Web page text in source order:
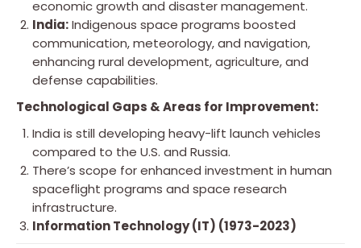
economic growth and disaster management.
India:Indigenous space programs boosted
communication, meteorology, and navigation,
enhancing rural development, agriculture, and
defense capabilities.
Technological Gaps & Areas for Improvement:
India is still developing heavy-lift launch vehicles
compared to the U.S. and Russia.
There’s scope for enhanced investment in human
spaceflight programs and space research
infrastructure.
Information Technology (IT) (1973-2023)